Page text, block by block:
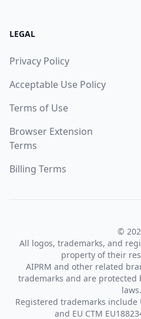
LEGAL
Privacy Policy
Acceptable Use Policy
Terms of Use
Browser Extension
Terms
Billing Terms
©
All logos, trademarks, and
property of their
AIPRM and other related
trademarks and are
laws.
Registered trademarks include
and EU CTM